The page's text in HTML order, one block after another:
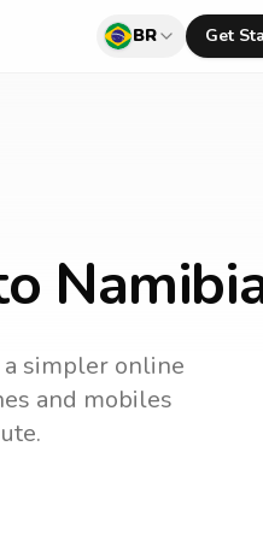
BR Get
a simpler online
and mobiles